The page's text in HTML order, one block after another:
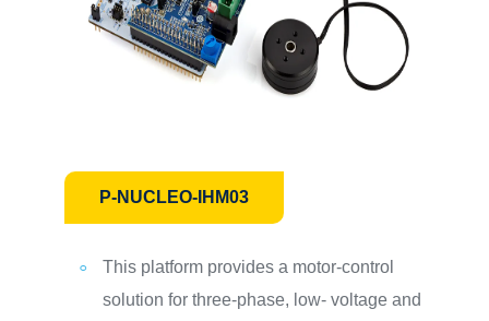
P-NUCLEO-IHM03
This platform provides a motor-control
solution for three-phase, low- voltage and